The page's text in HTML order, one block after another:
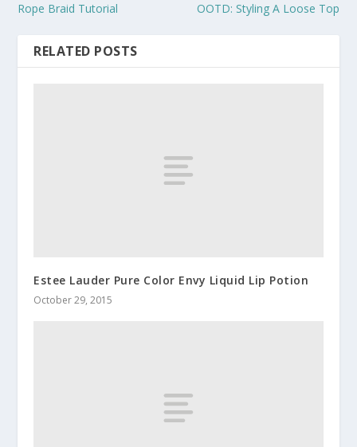
Rope Braid Tutorial OOTD: Styling A Loose Top
RELATED POSTS
Estee Lauder Pure Color Envy Liquid Lip Potion
October 29, 2015